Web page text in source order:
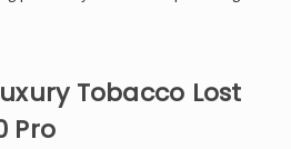
Tobacco Lost
Pro